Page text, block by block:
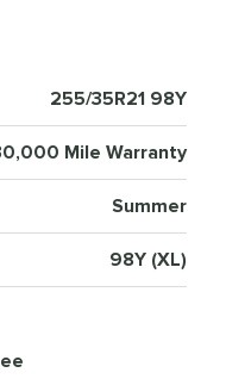
255/35R21 98Y
Mile Warranty
Summer
98Y (XL)